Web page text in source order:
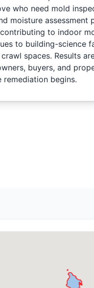
who need mold
moisture assessment
to indoor
to building-science
spaces. Results
buyers, and
begins.